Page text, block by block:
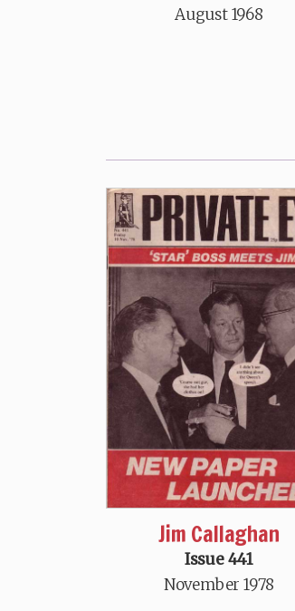
August 1968
Jim Callaghan
Issue 441
November 1978